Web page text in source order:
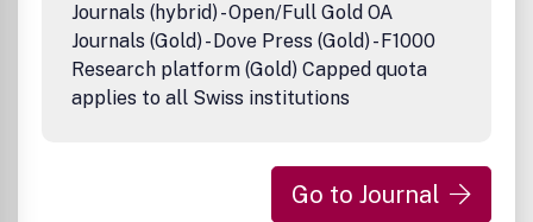
Journals (hybrid) - Open/Full Gold OA
Journals (Gold) - Dove Press (Gold) - F1000
Research platform (Gold) Capped quota
applies to all Swiss institutions
Go to Journal